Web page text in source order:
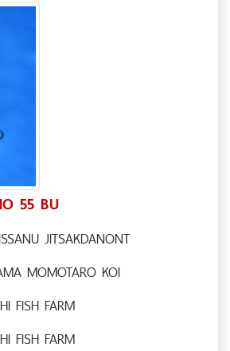
55 BU
JITSAKDANONT
MOMOTARO KOI
FISH FARM
FISH FARM